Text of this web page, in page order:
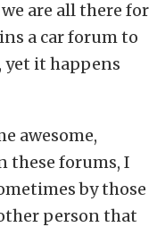
are all there for
a car forum to
yet it happens
awesome,
these forums, I
by those
person that